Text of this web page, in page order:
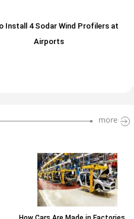
Install 4 Sodar Wind Profilers at
Airports
more